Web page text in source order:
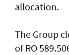
allocation.
The Group
of RO